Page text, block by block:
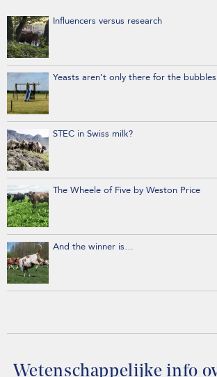
Influencers versus research
Yeasts aren’t only there for the bubbles
STEC in Swiss milk?
The Wheele of Five by Weston Price
And the winner is…
Wetenschappelijke info